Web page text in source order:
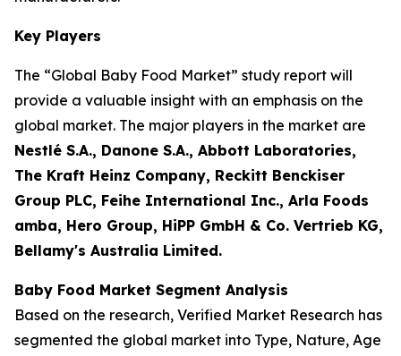
Key Players
The “Global Baby Food Market” study report will
provide a valuable insight with an emphasis on the
global market. The major players in the market are
Nestlé S.A., Danone S.A., Abbott Laboratories,
The Kraft Heinz Company, Reckitt Benckiser
Group PLC, Feihe International Inc., Arla Foods
amba, Hero Group, HiPP GmbH & Co. Vertrieb KG,
Bellamy's Australia Limited.
Baby Food Market Segment Analysis
Based on the research, Verified Market Research has
segmented the global market into Type, Nature, Age